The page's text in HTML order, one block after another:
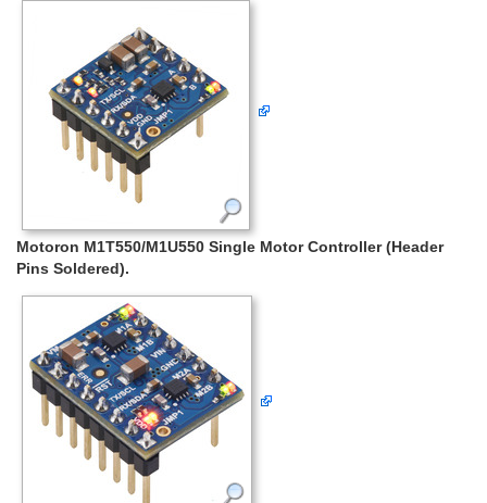
Motoron M1T550/M1U550 Single Motor Controller (Header
Pins Soldered).